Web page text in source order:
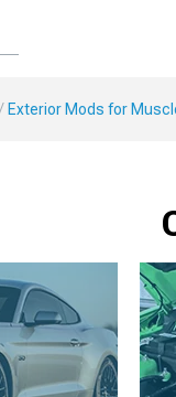
Exterior Mods for